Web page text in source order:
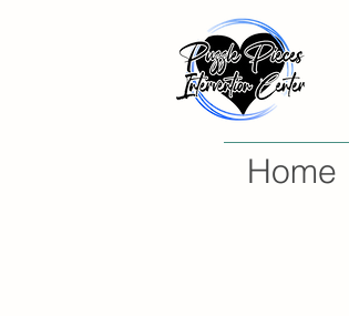
Home